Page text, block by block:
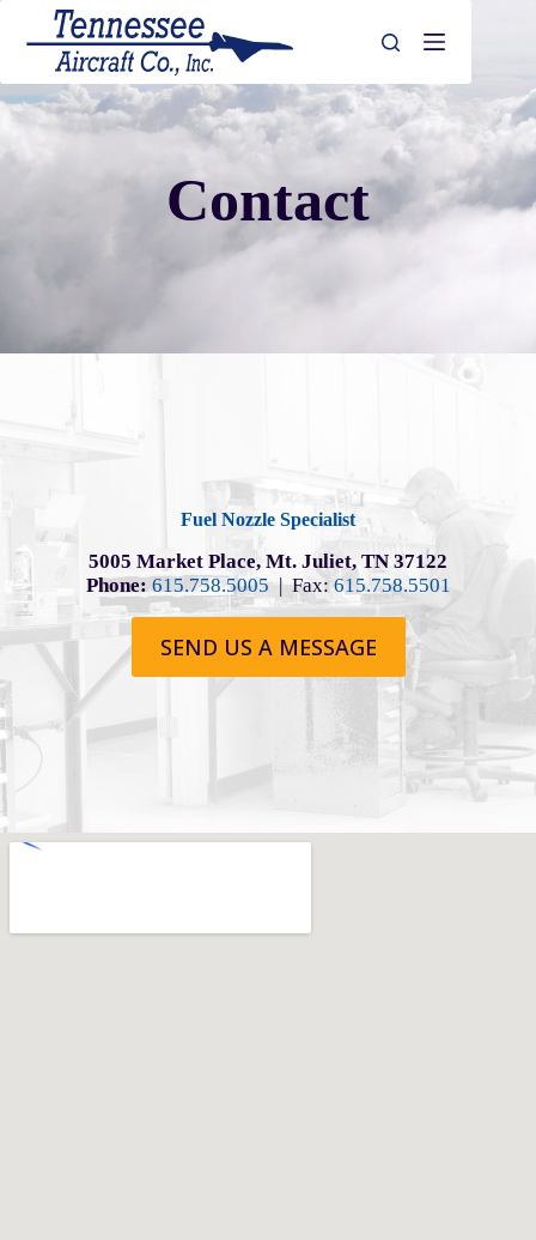
content
Contact
Fuel Nozzle Specialist
5005 Market Place, Mt. Juliet, TN 37122
Phone: 615.758.5005| Fax: 615.758.5501
SEND US A MESSAGE